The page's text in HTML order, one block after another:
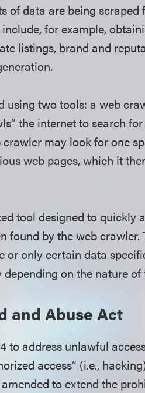
of data are being scraped
for example,
listings, brand and
using two tools: a web
the internet to search
may look for one
web pages, which it
tool designed to quickly
found by the web
or only certain data
on the nature of
and Abuse Act
to address unlawful
access” (i.e.,
to extend the